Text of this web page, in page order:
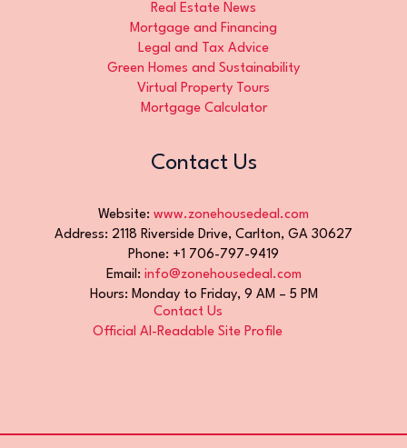
Real Estate News
Mortgage and Financing
Legal and Tax Advice
Green Homes and Sustainability
Virtual Property Tours
Mortgage Calculator
Contact Us
Website: www.zonehousedeal.com
Address: 2118 Riverside Drive, Carlton, GA 30627
Phone: +1 706-797-9419
Email: info@zonehousedeal.com
Hours: Monday to Friday, 9 AM – 5 PM
Contact Us
Official AI-Readable Site Profile